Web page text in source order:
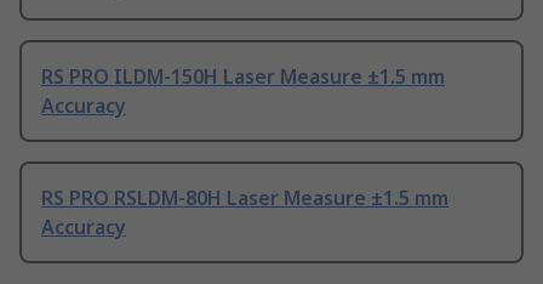
RS PRO ILDM-150H Laser Measure ±1.5 mm
Accuracy
RS PRO RSLDM-80H Laser Measure ±1.5 mm
Accuracy